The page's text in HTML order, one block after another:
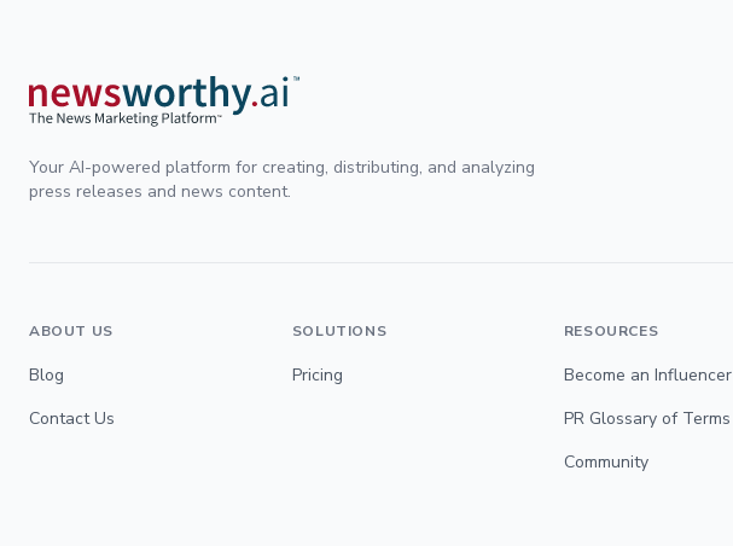
Your AI-powered platform for creating, distributing, and analyzing
press releases and news content.
ABOUT US
Blog
Contact Us
SOLUTIONS
Pricing
RESOURCES
Become an
PR Glossary of Terms
Community